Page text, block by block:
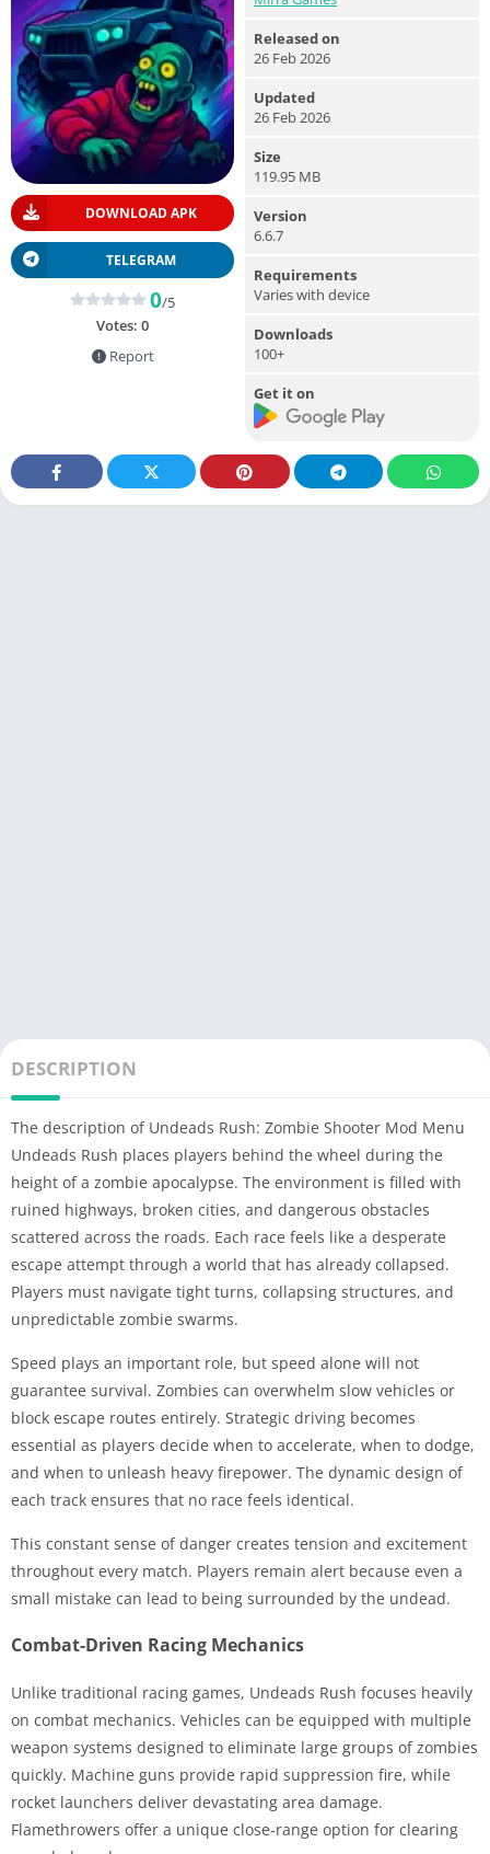
DOWNLOAD APK
TELEGRAM
0/5
Votes: 0
Report
Released on
26 Feb 2026
Updated
26 Feb 2026
Size
119.95 MB
Version
6.6.7
Requirements
Varies with device
Downloads
100+
Get it on
DESCRIPTION
The description of Undeads Rush: Zombie Shooter Mod Menu
Undeads Rush places players behind the wheel during the
height of a zombie apocalypse. The environment is filled with
ruined highways, broken cities, and dangerous obstacles
scattered across the roads. Each race feels like a desperate
escape attempt through a world that has already collapsed.
Players must navigate tight turns, collapsing structures, and
unpredictable zombie swarms.
Speed plays an important role, but speed alone will not
guarantee survival. Zombies can overwhelm slow vehicles or
block escape routes entirely. Strategic driving becomes
essential as players decide when to accelerate, when to dodge,
and when to unleash heavy firepower. The dynamic design of
each track ensures that no race feels identical.
This constant sense of danger creates tension and excitement
throughout every match. Players remain alert because even a
small mistake can lead to being surrounded by the undead.
Combat-Driven Racing Mechanics
Unlike traditional racing games, Undeads Rush focuses heavily
on combat mechanics. Vehicles can be equipped with multiple
weapon systems designed to eliminate large groups of zombies
quickly. Machine guns provide rapid suppression fire, while
rocket launchers deliver devastating area damage.
Flamethrowers offer a unique close-range option for clearing